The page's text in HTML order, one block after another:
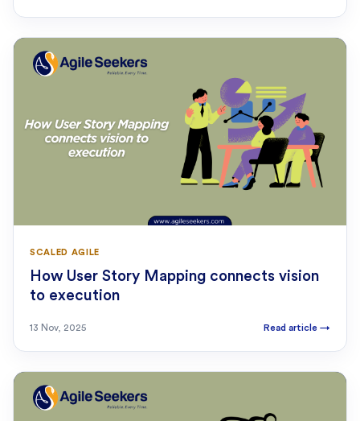
SCALED AGILE
How User Story Mapping connects vision
to execution
13 Nov, 2025 Read article →